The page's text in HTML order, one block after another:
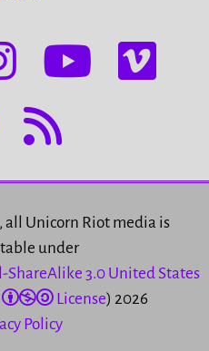
all Unicorn Riot media is
under
3.0 United States
License) 2026
Policy